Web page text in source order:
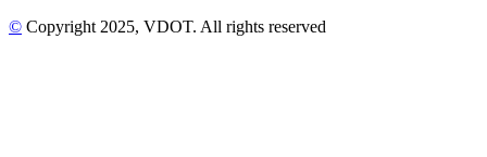
© Copyright 2025, VDOT. All rights reserved